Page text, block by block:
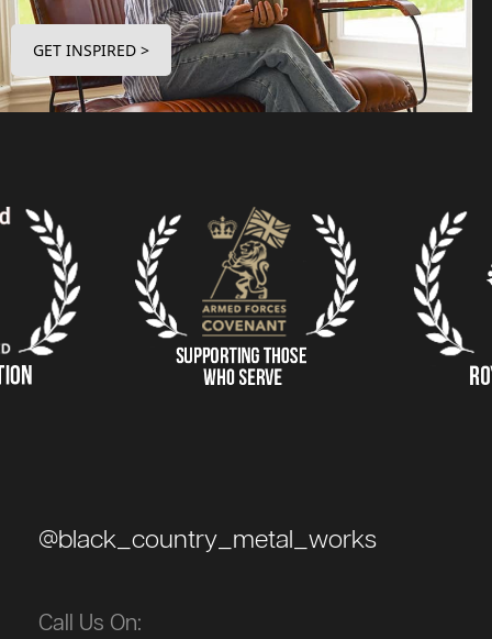
GET INSPIRED >
@black_country_metal_works
Call Us On: